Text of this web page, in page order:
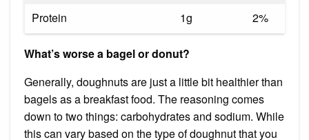
Protein
1g 2%
What’s worse a bagel or donut?
Generally, doughnuts are just a little bit healthier than
bagels as a breakfast food. The reasoning comes
down to two things: carbohydrates and sodium. While
this can vary based on the type of doughnut that you